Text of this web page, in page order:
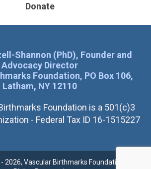
Donate
Shannon (PhD), Founder and
Advocacy Director
Foundation, PO Box 106,
Latham, NY 12110
Foundation is a 501(c)3
- Federal Tax ID 16-1515227
2026, Vascular Birthmarks Foundation. All